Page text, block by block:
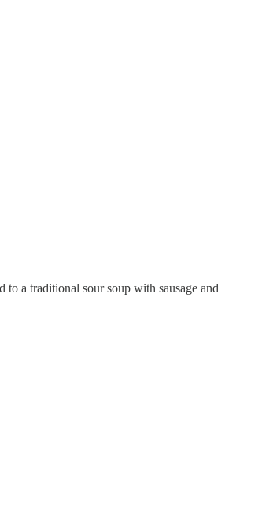
a traditional sour soup with sausage and